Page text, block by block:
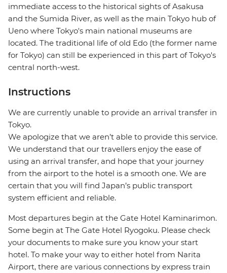
immediate access to the historical sights of Asakusa
and the Sumida River, as well as the main Tokyo hub of
Ueno where Tokyo's main national museums are
located. The traditional life of old Edo (the former name
for Tokyo) can still be experienced in this part of Tokyo's
central north-west.
Instructions
We are currently unable to provide an arrival transfer in
Tokyo.
We apologize that we aren’t able to provide this service.
We understand that our travellers enjoy the ease of
using an arrival transfer, and hope that your journey
from the airport to the hotel is a smooth one. We are
certain that you will find Japan’s public transport
system efficient and reliable.
Most departures begin at the Gate Hotel Kaminarimon.
Some begin at The Gate Hotel Ryogoku. Please check
your documents to make sure you know your start
hotel. To make your way to either hotel from Narita
Airport, there are various connections by express train